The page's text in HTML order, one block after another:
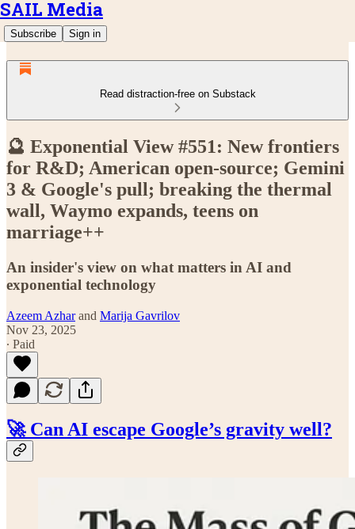
SAIL Media
Subscribe Sign in
Read distraction-free on Substack
🔮 Exponential View #551: New frontiers
for R&D; American open-source; Gemini
3 & Google's pull; breaking the thermal
wall, Waymo expands, teens on
marriage++
An insider's view on what matters in AI and
exponential technology
Azeem Azharand Marija Gavrilov
Nov 23, 2025
∙ Paid
🚀 Can AI escape Google’s gravity well?